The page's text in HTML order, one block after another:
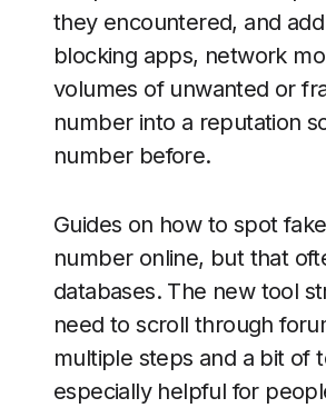
they encountered, and
blocking apps, network
volumes of unwanted or
number into a reputation
number before.
Guides on how to spot
number online, but that
databases. The new tool
need to scroll through
multiple steps and a bit of
especially helpful for